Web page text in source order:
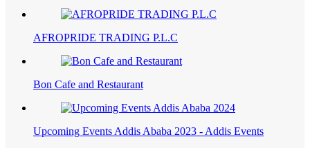
AFROPRIDE TRADING P.L.C
Bon Cafe and Restaurant
Upcoming Events Addis Ababa 2023 - Addis Events